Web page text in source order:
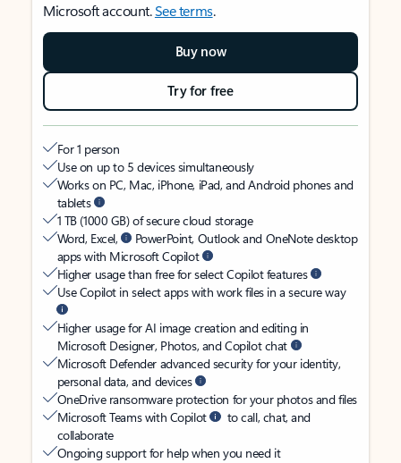
Microsoft account.See terms.
Buy now
Try for free
For 1 person
Use on up to 5 devices simultaneously
Works on PC, Mac, iPhone, iPad, and Android phones and
tablets
1 TB (1000 GB) of secure cloud storage
Word, Excel,
PowerPoint, Outlook and OneNote desktop
apps with Microsoft Copilot
Higher usage than free for select Copilot features
Use Copilot in select apps with work files in a secure way
Higher usage for AI image creation and editing in
Microsoft Designer, Photos, and Copilot chat
Microsoft Defender advanced security for your identity,
personal data, and devices
OneDrive ransomware protection for your photos and files
Microsoft Teams with Copilot
to call, chat, and
collaborate
Ongoing support for help when you need it